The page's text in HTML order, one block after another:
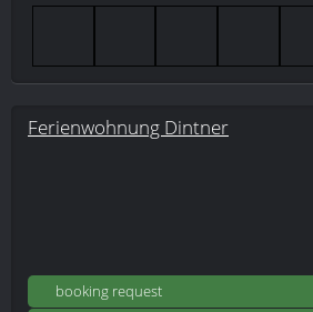
Ferienwohnung Dintner
booking request